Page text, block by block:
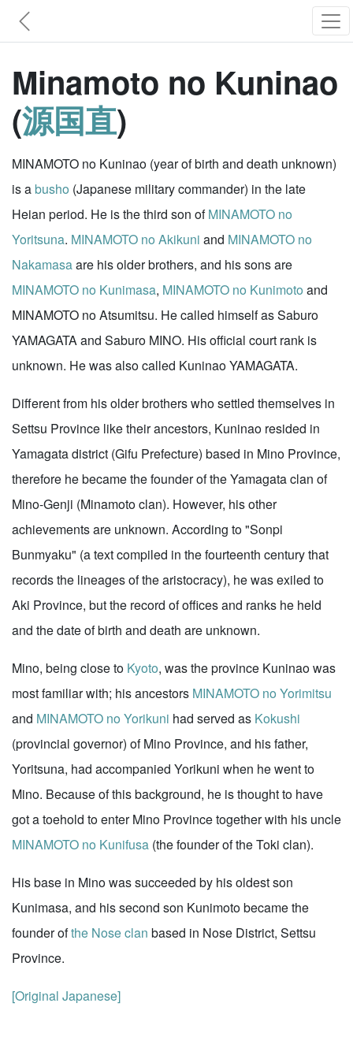
Minamoto no Kuninao
(源国直)
MINAMOTO no Kuninao (year of birth and death unknown)
is abusho (Japanese military commander) in the late
Heian period. He is the third son ofMINAMOTO no
Yoritsuna. MINAMOTO no Akikuni and MINAMOTO no
Nakamasaare his older brothers, and his sons are
MINAMOTO no Kunimasa, MINAMOTO no Kunimoto and
MINAMOTO no Atsumitsu. He called himself as Saburo
YAMAGATA and Saburo MINO. His official court rank is
unknown. He was also called Kuninao YAMAGATA.
Different from his older brothers who settled themselves in
Settsu Province like their ancestors, Kuninao resided in
Yamagata district (Gifu Prefecture) based in Mino Province,
therefore he became the founder of the Yamagata clan of
Mino-Genji (Minamoto clan). However, his other
achievements are unknown. According to "Sonpi
Bunmyaku" (a text compiled in the fourteenth century that
records the lineages of the aristocracy), he was exiled to
Aki Province, but the record of offices and ranks he held
and the date of birth and death are unknown.
Mino, being close to Kyoto, was the province Kuninao was
most familiar with; his ancestors MINAMOTO no Yorimitsu
and MINAMOTO no Yorikuni had served as Kokushi
(provincial governor) of Mino Province, and his father,
Yoritsuna, had accompanied Yorikuni when he went to
Mino. Because of this background, he is thought to have
got a toehold to enter Mino Province together with his uncle
MINAMOTO no Kunifusa (the founder of the Toki clan).
His base in Mino was succeeded by his oldest son
Kunimasa, and his second son Kunimoto became the
founder ofthe Nose clan based in Nose District, Settsu
Province.
[Original Japanese]